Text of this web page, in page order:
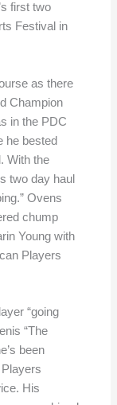
first two
Festival in
as there
Champion
in the PDC
he bested
With the
two day haul
Ovens
chump
Young with
Players
“going
“The
been
His